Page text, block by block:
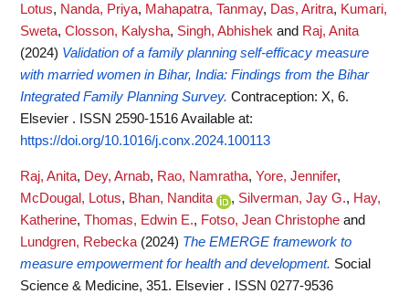
Lotus, Nanda, Priya, Mahapatra, Tanmay, Das, Aritra, Kumari,
Sweta, Closson, Kalysha, Singh, Abhishek and Raj, Anita
(2024) Validation of a family planning self-efficacy measure
with married women in Bihar, India: Findings from the Bihar
Integrated Family Planning Survey. Contraception: X, 6.
Elsevier . ISSN 2590-1516Available at:
https://doi.org/10.1016/j.conx.2024.100113
Raj, Anita, Dey, Arnab, Rao, Namratha, Yore, Jennifer,
McDougal, Lotus, Bhan, Nandita , Silverman, Jay G., Hay,
Katherine, Thomas, Edwin E., Fotso, Jean Christophe and
Lundgren, Rebecka (2024) The EMERGE framework to
measure empowerment for health and development. Social
Science & Medicine, 351. Elsevier . ISSN 0277-9536